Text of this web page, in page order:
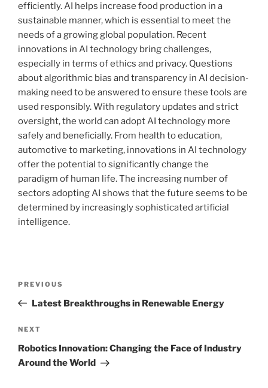
efficiently. AI helps increase food production in a
sustainable manner, which is essential to meet the
needs of a growing global population. Recent
innovations in AI technology bring challenges,
especially in terms of ethics and privacy. Questions
about algorithmic bias and transparency in AI decision-
making need to be answered to ensure these tools are
used responsibly. With regulatory updates and strict
oversight, the world can adopt AI technology more
safely and beneficially. From health to education,
automotive to marketing, innovations in AI technology
offer the potential to significantly change the
paradigm of human life. The increasing number of
sectors adopting AI shows that the future seems to be
determined by increasingly sophisticated artificial
intelligence.
Previous
Post
PREVIOUS
Latest Breakthroughs in Renewable Energy
Next
Post
NEXT
Robotics Innovation: Changing the Face of Industry
Around the World